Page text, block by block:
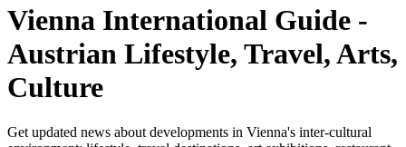
Vienna International Guide -
Austrian Lifestyle, Travel, Arts,
Culture
Get updated news about developments in Vienna's inter-cultural